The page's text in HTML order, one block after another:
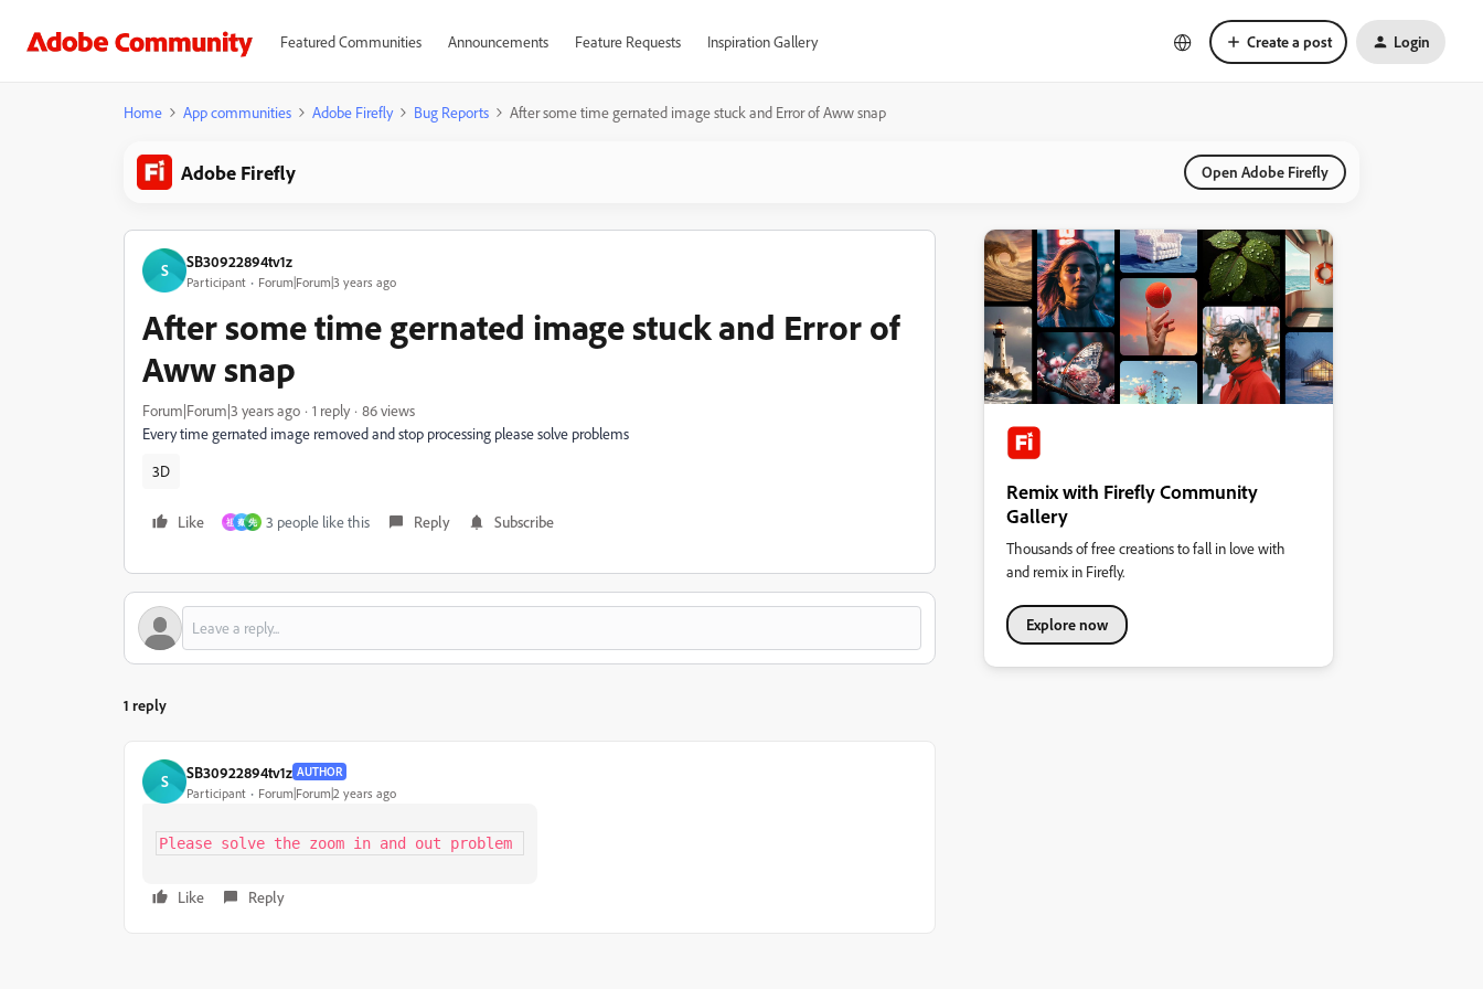
Featured Communities Announcements Feature Requests Inspiration Gallery Create a post Login
Home App communities Adobe Firefly Bug Reports After some time gernated image stuck and Error of Aww snap
Adobe Firefly Open Adobe Firefly
S SB30922894tv1z
Participant Forum|Forum|3 years ago
After some time gernated image stuck and Error of
Aww snap
Forum|Forum|3 years ago 1 reply
86 views
Every time gernated image removed and stop processing please solve problems
3D
Like 祖 秦 先 3 people like this Reply Subscribe
1 reply
S SB30922894tv1z AUTHOR
Participant Forum|Forum|2 years ago
Please solve the zoom in and out problem
Like Reply
Remix with Firefly Community
Gallery
Thousands of free creations to fall in love with
and remix in Firefly.
Explore now